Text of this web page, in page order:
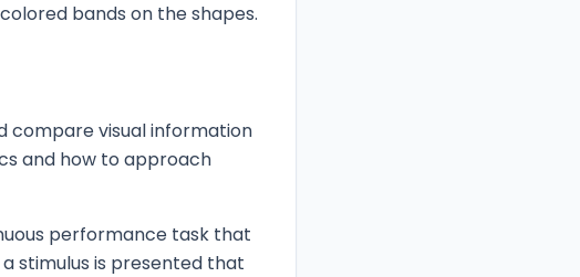
bands on the shapes.
compare visual information
and how to approach
performance task that
stimulus is presented that